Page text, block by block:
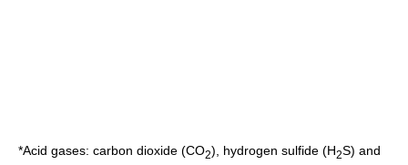
*Acid gases: carbon dioxide (CO2), hydrogen sulfide (H2S) and